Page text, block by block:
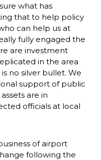
what has
that to help policy
can help us at
fully engaged the
are investment
in the area
no silver bullet. We
support of public
are in
officials at local
of airport
following the